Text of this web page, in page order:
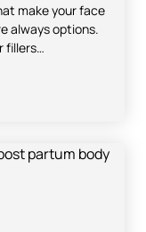
make your face
always options.
fillers…